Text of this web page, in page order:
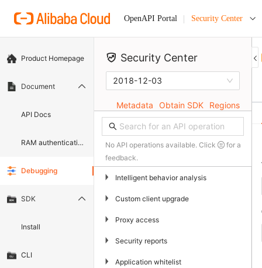
OpenAPI Portal Security Center
Product Homepage
Document
API Docs
RAM authentication document
Debugging
SDK
Install
CLI
Security Center
2018-12-03
Metadata Obtain SDK Regions
No API operations available. Click
for a
feedback.
▶ Intelligent behavior analysis
▶ Custom client upgrade
▶ Proxy access
▶ Security reports
▶ Application whitelist